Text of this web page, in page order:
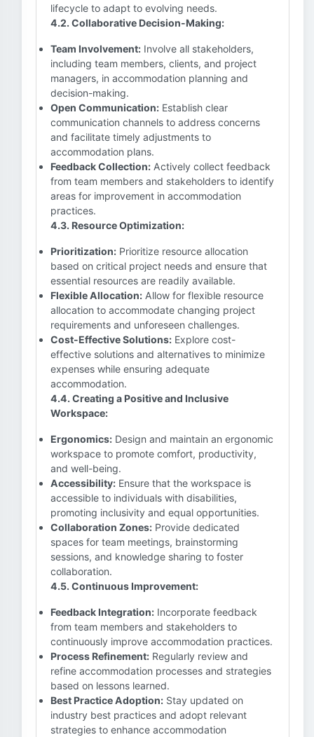
lifecycle to adapt to evolving needs.
4.2. Collaborative Decision-Making:
Team Involvement: Involve all stakeholders,
including team members, clients, and project
managers, in accommodation planning and
decision-making.
Open Communication: Establish clear
communication channels to address concerns
and facilitate timely adjustments to
accommodation plans.
Feedback Collection: Actively collect feedback
from team members and stakeholders to identify
areas for improvement in accommodation
practices.
4.3. Resource Optimization:
Prioritization: Prioritize resource allocation
based on critical project needs and ensure that
essential resources are readily available.
Flexible Allocation: Allow for flexible resource
allocation to accommodate changing project
requirements and unforeseen challenges.
Cost-Effective Solutions: Explore cost-
effective solutions and alternatives to minimize
expenses while ensuring adequate
accommodation.
4.4. Creating a Positive and Inclusive
Workspace:
Ergonomics: Design and maintain an ergonomic
workspace to promote comfort, productivity,
and well-being.
Accessibility: Ensure that the workspace is
accessible to individuals with disabilities,
promoting inclusivity and equal opportunities.
Collaboration Zones: Provide dedicated
spaces for team meetings, brainstorming
sessions, and knowledge sharing to foster
collaboration.
4.5. Continuous Improvement:
Feedback Integration: Incorporate feedback
from team members and stakeholders to
continuously improve accommodation practices.
Process Refinement: Regularly review and
refine accommodation processes and strategies
based on lessons learned.
Best Practice Adoption: Stay updated on
industry best practices and adopt relevant
strategies to enhance accommodation